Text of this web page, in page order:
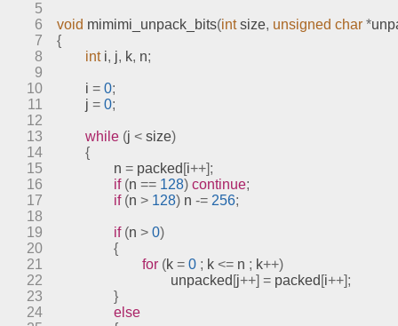
engines
include
index.html
meson.build
meson.options
models
5
6
void mimimi_unpack_bits(int size, unsigned char *
7
{
8
int i, j, k, n;
9
10
	i
= 0;
11
	j
= 0;
12
13
while (j < size)
14
{
15
		n
= packed [i++];
16
if (n == 128) continue;
17
if (n > 128) n -= 256;
18
19
if (n > 0)
20
{
21
for (k = 0 ; k <= n ; k++)
22
				unpacked
[j++] = packed [i++];
23
}
24
else